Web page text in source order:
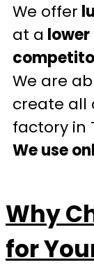
We offer
at a
We are
create all
factory in
We use
Why
for